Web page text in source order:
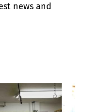
news and